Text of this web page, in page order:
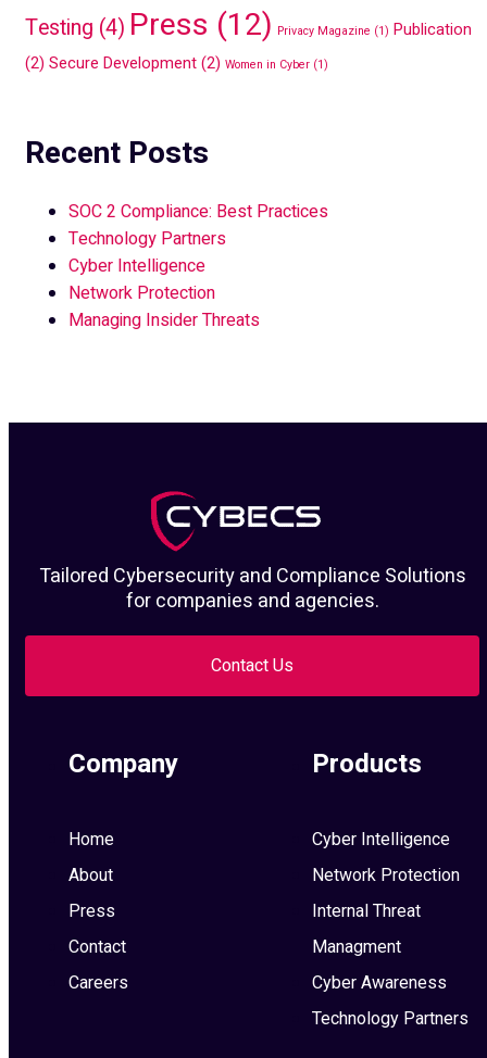
Testing (4) Press (12) Privacy Magazine (1) Publication
(2) Secure Development(2) Women in Cyber (1)
Recent Posts
SOC 2 Compliance: Best Practices
Technology Partners
Cyber Intelligence
Network Protection
Managing Insider Threats
Tailored Cybersecurity and Compliance Solutions
for companies and agencies.
Contact Us
Company
Home
About
Press
Contact
Careers
Products
Cyber Intelligence
Network Protection
Internal Threat
Managment
Cyber Awareness
Technology Partners